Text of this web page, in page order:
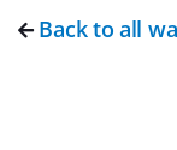
Back to all